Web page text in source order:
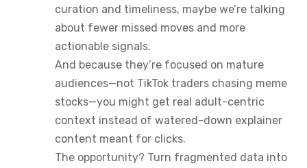
curation and timeliness, maybe we’re talking
about fewer missed moves and more
actionable signals.
And because they’re focused on mature
audiences—not TikTok traders chasing meme
stocks—you might get real adult-centric
context instead of watered-down explainer
content meant for clicks.
The opportunity? Turn fragmented data into